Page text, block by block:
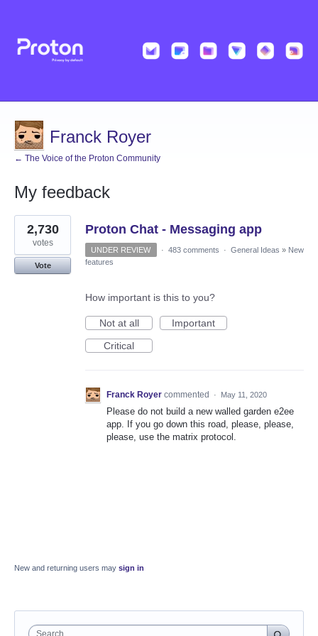
Franck Royer
← The Voice of the Proton Community
My feedback
1
result
found
Proton Chat - Messaging app
2,730
votes
Vote
UNDER REVIEW · 483 comments · General Ideas » New
features
How important is this to you?
Not at all
Important
Critical
Franck Royer commented · May 11, 2020
Please do not build a new walled garden e2ee
app. If you go down this road, please, please,
please, use the matrix protocol.
New and returning users may sign in